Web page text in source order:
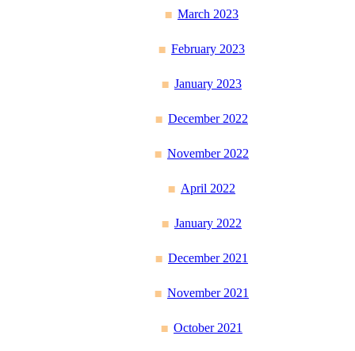
March 2023
February 2023
January 2023
December 2022
November 2022
April 2022
January 2022
December 2021
November 2021
October 2021